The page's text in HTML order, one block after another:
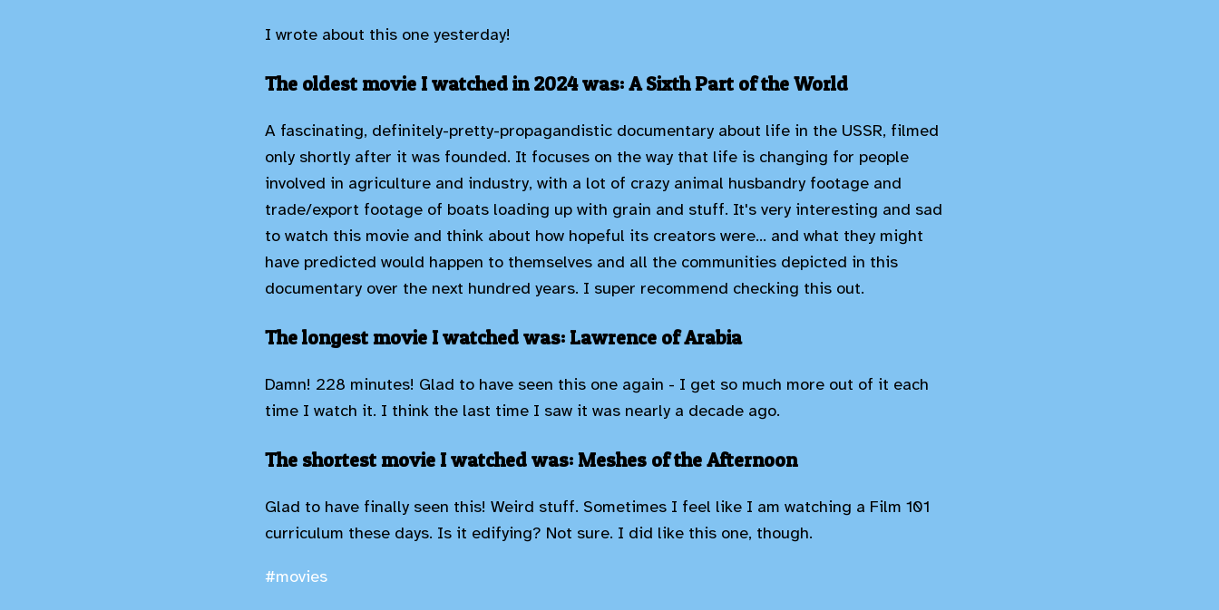
I wrote about this one yesterday!
The oldest movie I watched in 2024 was: A Sixth Part of the World
A fascinating, definitely-pretty-propagandistic documentary about life in the USSR, filmed
only shortly after it was founded. It focuses on the way that life is changing for people
involved in agriculture and industry, with a lot of crazy animal husbandry footage and
trade/export footage of boats loading up with grain and stuff. It's very interesting and sad
to watch this movie and think about how hopeful its creators were... and what they might
have predicted would happen to themselves and all the communities depicted in this
documentary over the next hundred years. I super recommend checking this out.
The longest movie I watched was: Lawrence of Arabia
Damn! 228 minutes! Glad to have seen this one again - I get so much more out of it each
time I watch it. I think the last time I saw it was nearly a decade ago.
The shortest movie I watched was: Meshes of the Afternoon
Glad to have finally seen this! Weird stuff. Sometimes I feel like I am watching a Film 101
curriculum these days. Is it edifying? Not sure. I did like this one, though.
#movies